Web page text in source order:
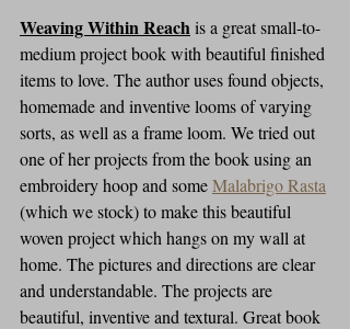
Weaving Within Reachis a great small-to-
medium project book with beautiful finished
items to love. The author uses found objects,
homemade and inventive looms of varying
sorts, as well as a frame loom. We tried out
one of her projects from the book using an
embroidery hoop and some Malabrigo Rasta
(which we stock) to make this beautiful
woven project which hangs on my wall at
home. The pictures and directions are clear
and understandable. The projects are
beautiful, inventive and textural. Great book